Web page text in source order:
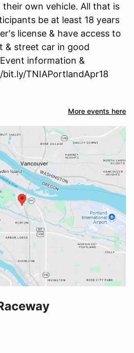
their own vehicle. All that is
be at least 18 years
license & have access to
& street car in good
information &
TNIAPortlandApr18
More events here